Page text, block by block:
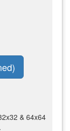
& 64x64